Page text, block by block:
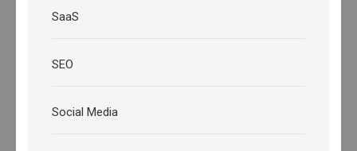
SaaS
SEO
Social Media